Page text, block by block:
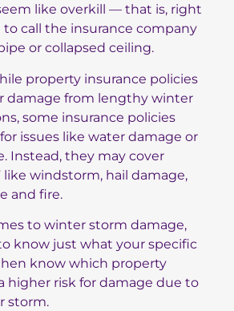
like overkill — that is, right
call the insurance company
or collapsed ceiling.
property insurance policies
damage from lengthy winter
some insurance policies
issues like water damage or
Instead, they may cover
like windstorm, hail damage,
and fire.
to winter storm damage,
know just what your specific
know which property
higher risk for damage due to
storm.